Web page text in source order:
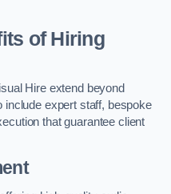
of Hiring
Hire extend beyond
include expert staff, bespoke
that guarantee client